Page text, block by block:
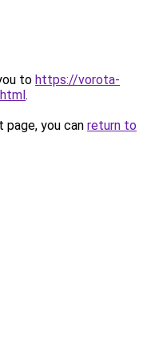
to https://vorota-
.
you can return to